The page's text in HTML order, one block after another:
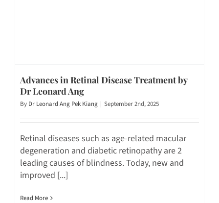
Advances in Retinal Disease Treatment by
Dr Leonard Ang
By Dr Leonard Ang Pek Kiang | September 2nd, 2025
Retinal diseases such as age-related macular
degeneration and diabetic retinopathy are 2
leading causes of blindness. Today, new and
improved [...]
Read More